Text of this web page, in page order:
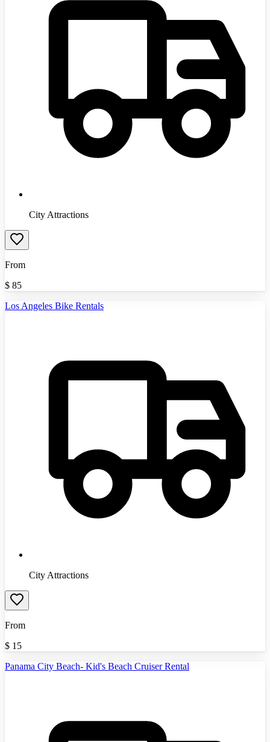
City Attractions
From
$ 85
Los Angeles Bike Rentals
City Attractions
From
$ 15
Panama City Beach- Kid's Beach Cruiser Rental